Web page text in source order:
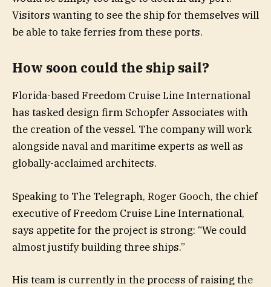
Visitors wanting to see the ship for themselves will
be able to take ferries from these ports.
How soon could the ship sail?
Florida-based Freedom Cruise Line International
has tasked design firm Schopfer Associates with
the creation of the vessel. The company will work
alongside naval and maritime experts as well as
globally-acclaimed architects.
Speaking to The Telegraph, Roger Gooch, the chief
executive of Freedom Cruise Line International,
says appetite for the project is strong: “We could
almost justify building three ships.”
His team is currently in the process of raising the